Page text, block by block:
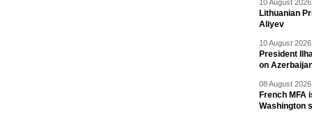
10 August
Lithuanian
Aliyev
10 August
President
on
08 August
French
Washington